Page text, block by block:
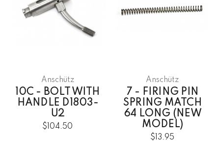
Anschütz
10C - BOLT WITH
HANDLE D1803-
U2
$104.50
Anschütz
7 - FIRING PIN
SPRING MATCH
64 LONG (NEW
MODEL)
$13.95